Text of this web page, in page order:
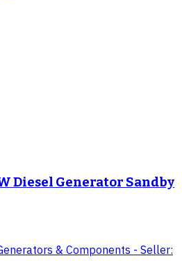
Diesel Generator Sandby
& Components - Seller: